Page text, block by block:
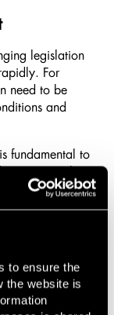
to ensure the
the website is
legislation
For
need to be
and
fundamental to
at EU level.
price
upswing than
having a